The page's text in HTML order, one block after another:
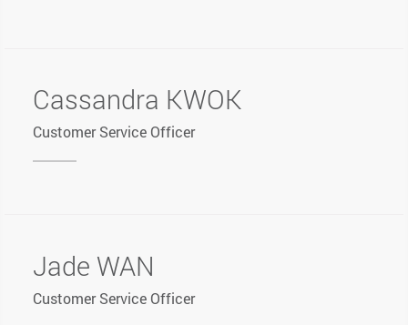
Cassandra KWOK
Customer Service Officer
Jade WAN
Customer Service Officer